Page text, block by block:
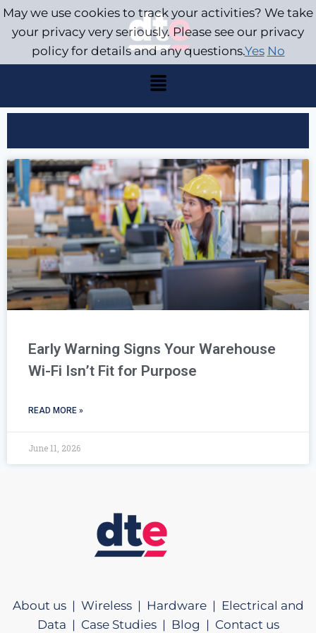
Early Warning Signs Your Warehouse
Wi-Fi Isn’t Fit for Purpose
READ MORE »
June 11, 2026
About us | Wireless | Hardware | Electrical and
Data | Case Studies | Blog | Contact us
May we use cookies to track your activities? We take
your privacy very seriously. Please see our privacy
policy for details and any questions.Yes No